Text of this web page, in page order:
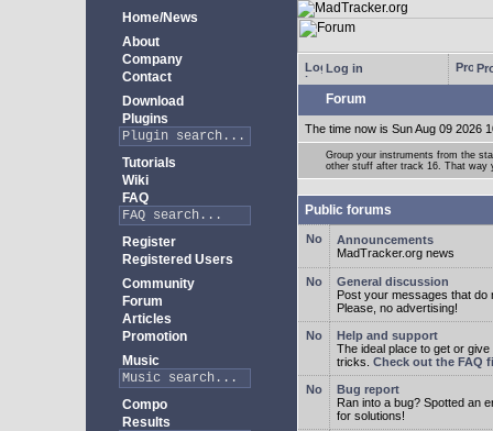
Home/News
About
Company
Contact
Download
Plugins
Tutorials
Wiki
FAQ
Register
Registered Users
Community
Forum
Articles
Promotion
Music
Compo
Results
Log in
Forum
The time now is Sun Aug 09 2026
Group your instruments from the
other stuff after track 16. That way
Public forums
Announcements
MadTracker.org news
General discussion
Post your messages that do
Please, no advertising!
Help and support
The ideal place to get or
tricks. Check out the FAQ
Bug report
Ran into a bug? Spotted an
for solutions!